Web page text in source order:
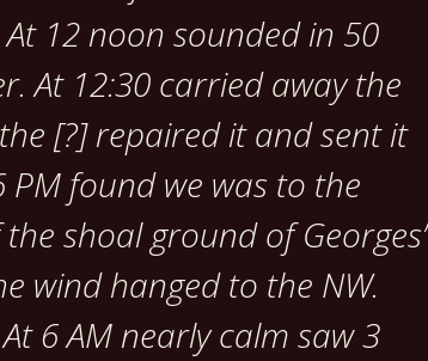
12 noon sounded in 50
At 12:30 carried away the
[?] repaired it and sent it
PM found we was to the
shoal ground of Georges’
wind hanged to the NW.
6 AM nearly calm saw 3